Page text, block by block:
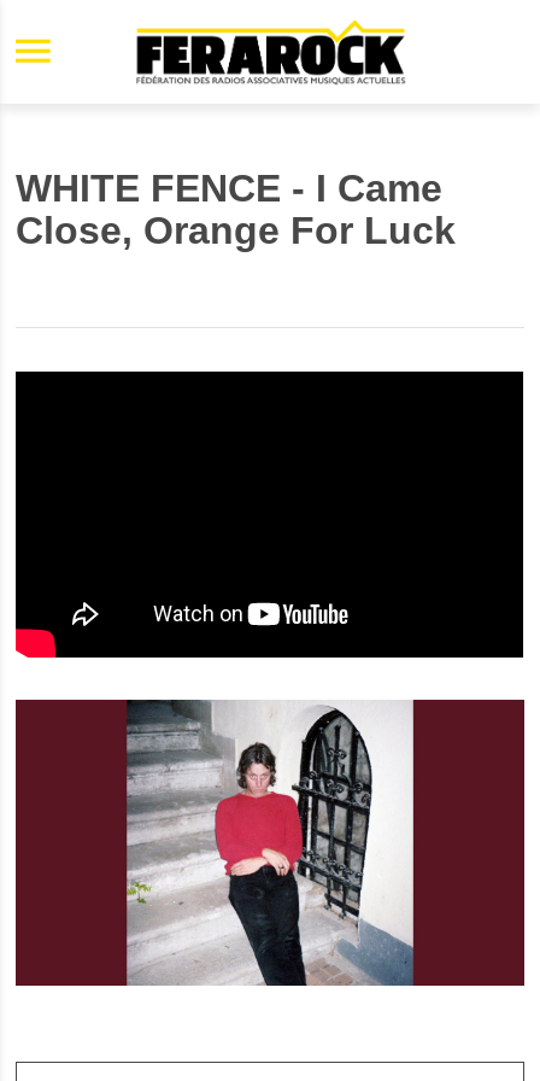
Aller au contenu principal
WHITE FENCE - I Came
Close, Orange For Luck